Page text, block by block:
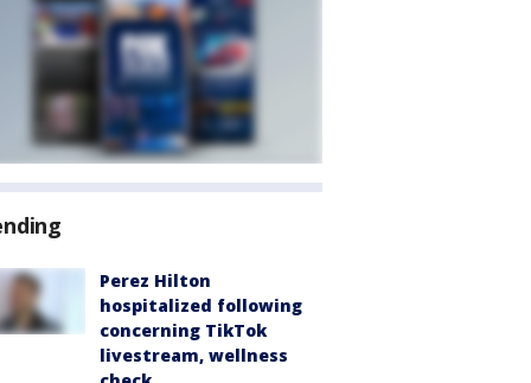
Perez Hilton
hospitalized following
concerning TikTok
livestream, wellness